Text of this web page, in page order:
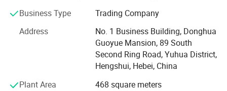
galvanized wire mesh, epoxy coated wire mesh, nickel wire
mesh, other special alloy wire mesh, Decorative Metal
Mesh, Metal Mesh Curtain, Perforated metal, Expanded
metal sheet and Wire Mesh Filter, and more. Our business
covers the world, reflecting our commitment to quality and
innovation. Products from the company are used in
several industries including - petrochemical, plastic,
Business Type
Trading Company
Address
No. 1 Business Building, Donghua
Guoyue Mansion, 89 South
Second Ring Road, Yuhua District,
Hengshui, Hebei, China
Plant Area
468 square meters